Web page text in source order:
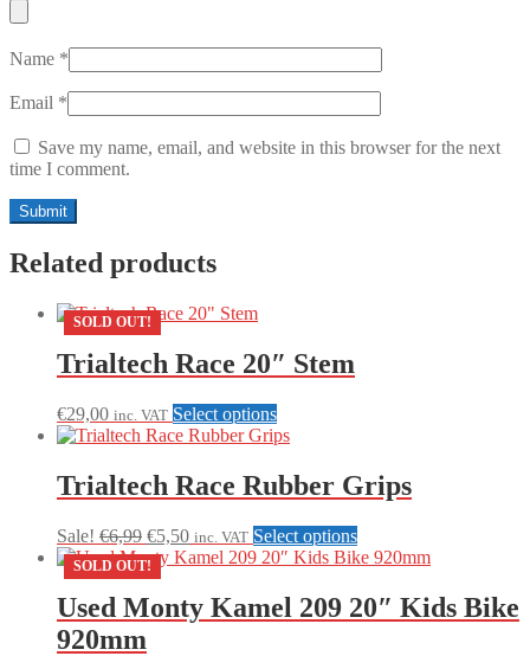
Name *
Email *
Save my name, email, and website in this browser for the next
time I comment.
Related products
SOLD OUT!
Trialtech Race 20″ Stem
€29,00 inc. VAT Select optionsThis
product
multiple
variants.
options
may
chosen
on
Trialtech Race Rubber Grips
Sale! €6,99 Original
price
was:
€6,99.
€5,50Current
price
€5,50.
inc. VAT Select optionsThis
product
multiple
variants.
SOLD OUT!
Used Monty Kamel 209 20″ Kids Bike
920mm